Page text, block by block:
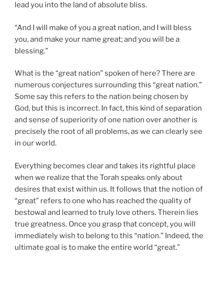
lead you into the land of absolute bliss.
“And I will make of you a great nation, and I will bless
you, and make your name great; and you will be a
blessing.”
What is the “great nation” spoken of here? There are
numerous conjectures surrounding this “great nation.”
Some say this refers to the nation being chosen by
God, but this is incorrect. In fact, this kind of separation
and sense of superiority of one nation over another is
precisely the root of all problems, as we can clearly see
in our world.
Everything becomes clear and takes its rightful place
when we realize that the Torah speaks only about
desires that exist within us. It follows that the notion of
“great” refers to one who has reached the quality of
bestowal and learned to truly love others. Therein lies
true greatness. Once you grasp that concept, you will
immediately wish to belong to this “nation.” Indeed, the
ultimate goal is to make the entire world “great.”